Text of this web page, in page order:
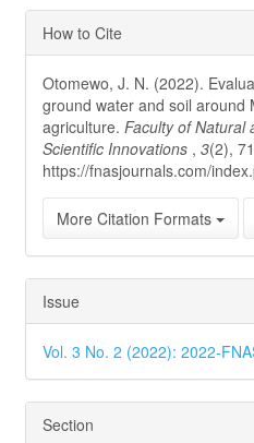
Article
Details
How to Cite
Otomewo, J. N. (2022).
ground water and soil around
agriculture.Faculty of Natural
Scientific Innovations ,3(2),
https://fnasjournals.com/
More Citation Formats
Issue
Vol. 3 No. 2 (2022): 2022-
Section